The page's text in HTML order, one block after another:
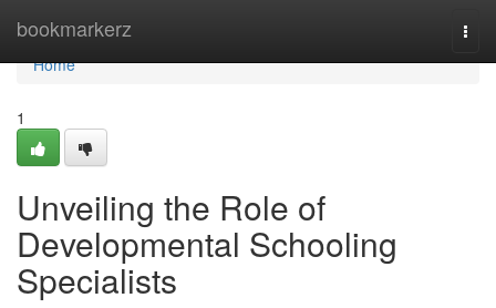
bookmarkerz
Home
Home
1
Unveiling the Role of
Developmental Schooling
Specialists